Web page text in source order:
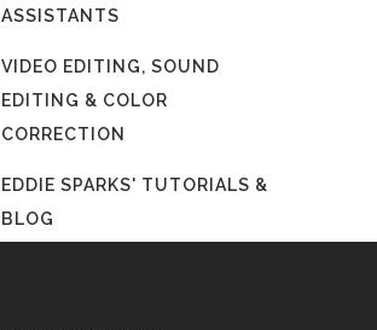
ASSISTANTS
VIDEO EDITING, SOUND
EDITING & COLOR
CORRECTION
EDDIE SPARKS' TUTORIALS &
BLOG